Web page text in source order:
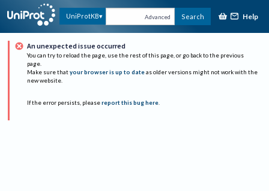
UniProtKB Advanced Search Help
An unexpected issue occurred
You can try to reload the page, use the rest of this page, or go back to the previous
page.
Make sure that your browser is up to date as older versions might not work with the
new website.
If the error persists, please report this bug here.